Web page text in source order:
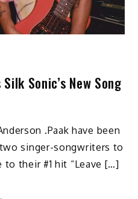
Sonic’s New Song
.Paak have been
singer-songwriters to
their #1 hit “Leave […]